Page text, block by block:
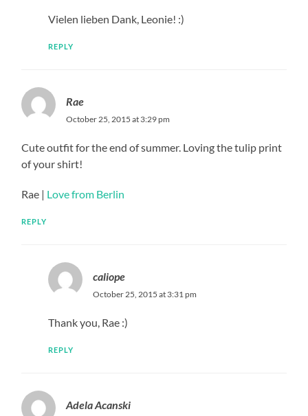
Vielen lieben Dank, Leonie! :)
REPLY
Rae
October 25, 2015 at 3:29 pm
Cute outfit for the end of summer. Loving the tulip print
of your shirt!
Rae | Love from Berlin
REPLY
caliope
October 25, 2015 at 3:31 pm
Thank you, Rae :)
REPLY
Adela Acanski